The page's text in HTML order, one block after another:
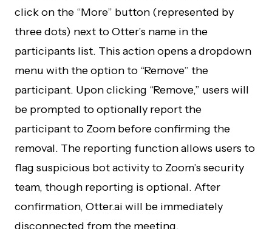
click on the “More” button (represented by
three dots) next to Otter’s name in the
participants list. This action opens a dropdown
menu with the option to “Remove” the
participant. Upon clicking “Remove,” users will
be prompted to optionally report the
participant to Zoom before confirming the
removal. The reporting function allows users to
flag suspicious bot activity to Zoom’s security
team, though reporting is optional. After
confirmation, Otter.ai will be immediately
disconnected from the meeting.